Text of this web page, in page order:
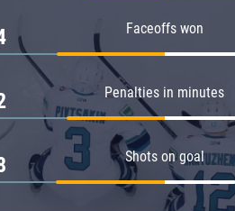
Faceoffs won
Penalties in minutes
Shots on goal